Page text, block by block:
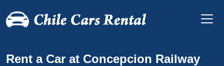
Rent a Car at Concepcion Railway